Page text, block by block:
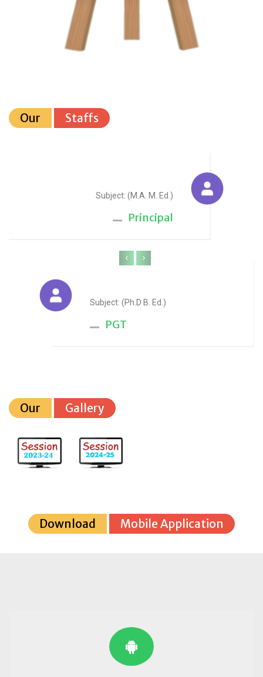
Our Staffs
Subject: (M.A. M. Ed.)
Principal
Subject: (Ph.D B. Ed.)
PGT
‹ ›
Our Gallery
Download Mobile Application